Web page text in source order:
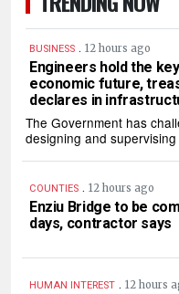
BUSINESS . 12 hours ago
Engineers hold the
economic future,
declares in
The Government has
designing and
COUNTIES . 12 hours ago
Enziu Bridge to be
days, contractor says
HUMAN INTEREST . 12 hours